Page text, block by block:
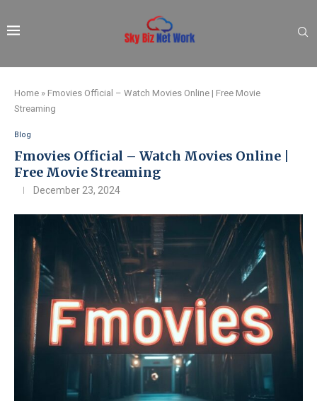
Home » Fmovies Official – Watch Movies Online | Free Movie
Streaming
Blog
Fmovies Official – Watch Movies Online |
Free Movie Streaming
December 23, 2024